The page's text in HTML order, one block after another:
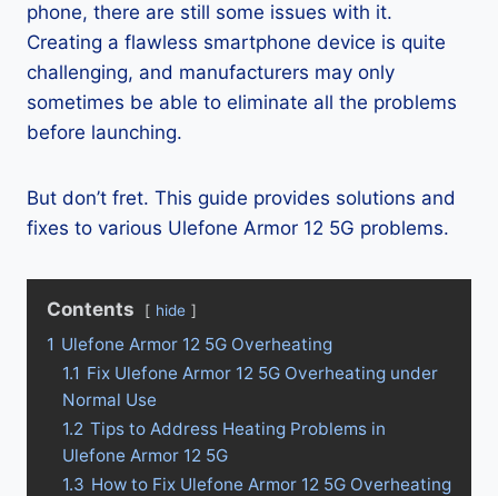
phone, there are still some issues with it.
Creating a flawless smartphone device is quite
challenging, and manufacturers may only
sometimes be able to eliminate all the problems
before launching.
But don’t fret. This guide provides solutions and
fixes to various Ulefone Armor 12 5G problems.
Contents hide
1 Ulefone Armor 12 5G Overheating
1.1 Fix Ulefone Armor 12 5G Overheating under
Normal Use
1.2 Tips to Address Heating Problems in
Ulefone Armor 12 5G
1.3 How to Fix Ulefone Armor 12 5G Overheating